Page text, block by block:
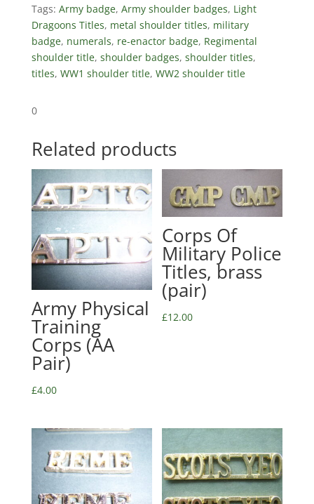
Tags: Army badge, Army shoulder badges, Light
Dragoons Titles, metal shoulder titles, military
badge, numerals, re-enactor badge, Regimental
shoulder title, shoulder badges, shoulder titles,
titles, WW1 shoulder title, WW2 shoulder title
0
Related products
Army Physical
Training
Corps (AA
Pair)
£4.00
Corps Of
Military Police
Titles, brass
(pair)
£12.00